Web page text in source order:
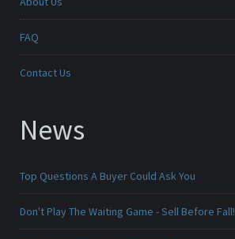
FAQ
Contact Us
News
Top Questions A Buyer Could Ask You
Don't Play The Waiting Game - Sell Before Fall!